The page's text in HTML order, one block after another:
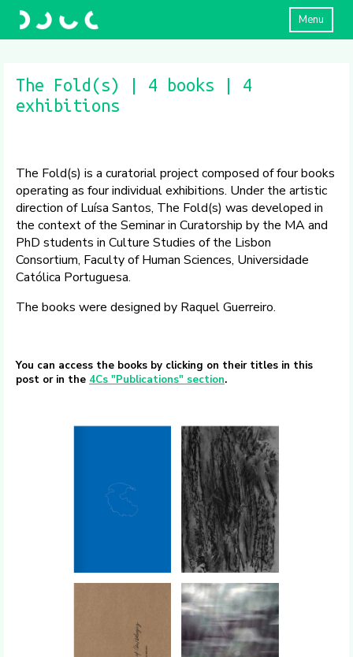
Menu
The Fold(s) | 4 books | 4
exhibitions
The Fold(s) is a curatorial project composed of four books
operating as four individual exhibitions. Under the artistic
direction of Luísa Santos, The Fold(s) was developed in
the context of the Seminar in Curatorship by the MA and
PhD students in Culture Studies of the Lisbon
Consortium, Faculty of Human Sciences, Universidade
Católica Portuguesa.
The books were designed by Raquel Guerreiro.
You can access the books by clicking on their titles in this
post or in the 4Cs "Publications" section.